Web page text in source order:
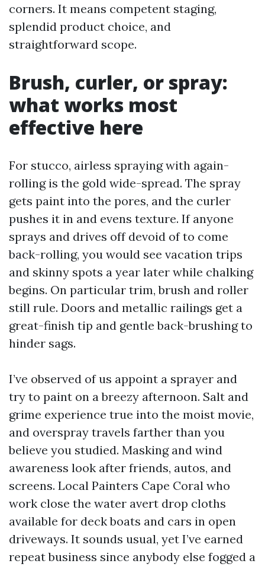
corners. It means competent staging,
splendid product choice, and
straightforward scope.
Brush, curler, or spray:
what works most
effective here
For stucco, airless spraying with again-
rolling is the gold wide-spread. The spray
gets paint into the pores, and the curler
pushes it in and evens texture. If anyone
sprays and drives off devoid of to come
back-rolling, you would see vacation trips
and skinny spots a year later while chalking
begins. On particular trim, brush and roller
still rule. Doors and metallic railings get a
great-finish tip and gentle back-brushing to
hinder sags.
I’ve observed of us appoint a sprayer and
try to paint on a breezy afternoon. Salt and
grime experience true into the moist movie,
and overspray travels farther than you
believe you studied. Masking and wind
awareness look after friends, autos, and
screens. Local Painters Cape Coral who
work close the water avert drop cloths
available for deck boats and cars in open
driveways. It sounds usual, yet I’ve earned
repeat business since anybody else fogged a